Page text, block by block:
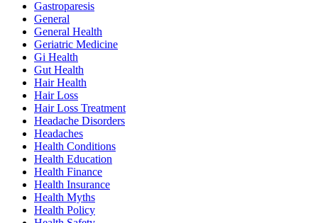
Gastroparesis
General
General Health
Geriatric Medicine
Gi Health
Gut Health
Hair Health
Hair Loss
Hair Loss Treatment
Headache Disorders
Headaches
Health Conditions
Health Education
Health Finance
Health Insurance
Health Myths
Health Policy